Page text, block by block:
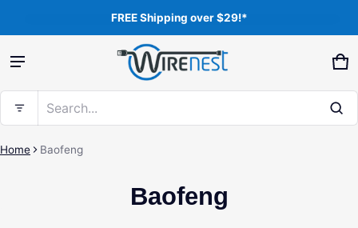
FREE Shipping over $29!*
Search...
0
Product added to cart
Free shipping
Home Baofeng
Baofeng